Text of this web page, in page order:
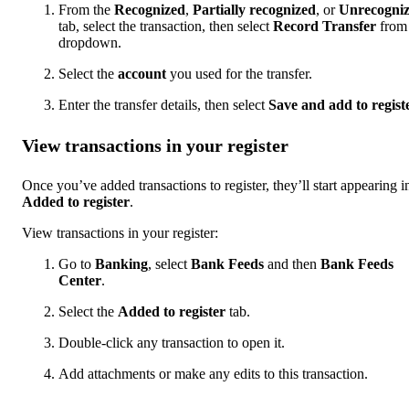
From the Recognized, Partially recognized, or
tab, select the transaction, then select Record Transfer from
dropdown.
Select the account you used for the transfer.
Enter the transfer details, then select Save and add to
View transactions in your register
Once you’ve added transactions to register, they’ll start appearing
Added to register.
View transactions in your register:
Go to Banking, select Bank Feeds and then Bank Feeds
Center.
Select the Added to register tab.
Double-click any transaction to open it.
Add attachments or make any edits to this transaction.